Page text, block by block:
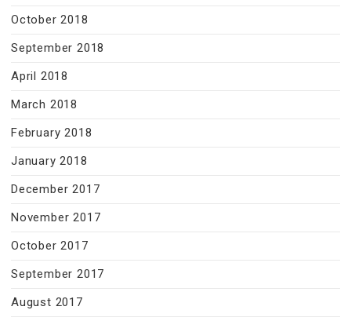
October 2018
September 2018
April 2018
March 2018
February 2018
January 2018
December 2017
November 2017
October 2017
September 2017
August 2017